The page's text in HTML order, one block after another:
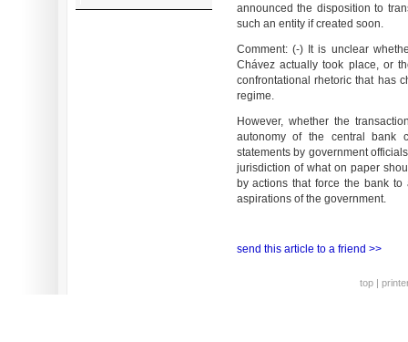
announced the disposition to
such an entity if created soon.
Comment: (-) It is unclear
Chávez actually took place, or
confrontational rhetoric that has
regime.
However, whether the
autonomy of the central bank
statements by government
jurisdiction of what on paper
by actions that force the bank
aspirations of the government.
send this article to a friend >>
top |